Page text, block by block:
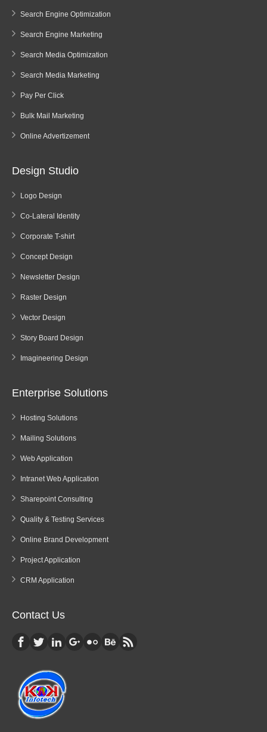
Search Engine Optimization
Search Engine Marketing
Search Media Optimization
Search Media Marketing
Pay Per Click
Bulk Mail Marketing
Online Advertizement
Design Studio
Logo Design
Co-Lateral Identity
Corporate T-shirt
Concept Design
Newsletter Design
Raster Design
Vector Design
Story Board Design
Imagineering Design
Enterprise Solutions
Hosting Solutions
Mailing Solutions
Web Application
Intranet Web Application
Sharepoint Consulting
Quality & Testing Services
Online Brand Development
Project Application
CRM Application
Contact Us